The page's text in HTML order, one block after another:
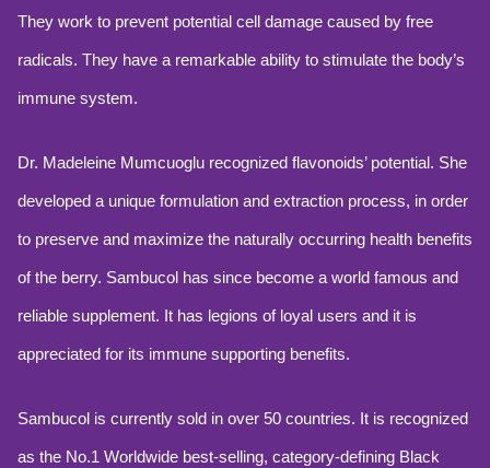
They work to prevent potential cell damage caused by free
radicals. They have a remarkable ability to stimulate the body’s
immune system.
Dr. Madeleine Mumcuoglu recognized flavonoids’ potential. She
developed a unique formulation and extraction process, in order
to preserve and maximize the naturally occurring health benefits
of the berry. Sambucol has since become a world famous and
reliable supplement. It has legions of loyal users and it is
appreciated for its immune supporting benefits.
Sambucol is currently sold in over 50 countries. It is recognized
as the No.1 Worldwide best-selling, category-defining Black